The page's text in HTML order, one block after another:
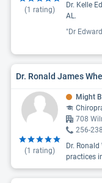
(1 rating)
Dr. Kelle
AL.
Dr. Ronald James
(1 rating)
Might
708
256-
Dr.
practices